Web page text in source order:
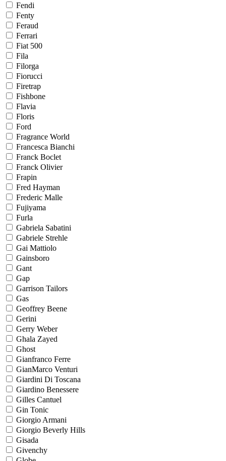
Fendi
Fenty
Feraud
Ferrari
Fiat 500
Fila
Filorga
Fiorucci
Firetrap
Fishbone
Flavia
Floris
Ford
Fragrance World
Francesca Bianchi
Franck Boclet
Franck Olivier
Frapin
Fred Hayman
Frederic Malle
Fujiyama
Furla
Gabriela Sabatini
Gabriele Strehle
Gai Mattiolo
Gainsboro
Gant
Gap
Garrison Tailors
Gas
Geoffrey Beene
Gerini
Gerry Weber
Ghala Zayed
Ghost
Gianfranco Ferre
GianMarco Venturi
Giardini Di Toscana
Giardino Benessere
Gilles Cantuel
Gin Tonic
Giorgio Armani
Giorgio Beverly Hills
Gisada
Givenchy